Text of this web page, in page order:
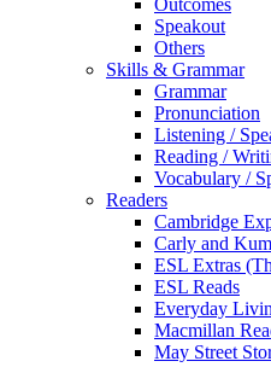
Outcomes
Speakout
Others
Skills & Grammar
Grammar
Pronunciation
Listening /
Reading /
Vocabulary /
Readers
Cambridge
Carly and
ESL Extras
ESL Reads
Everyday
Macmillan
May Street